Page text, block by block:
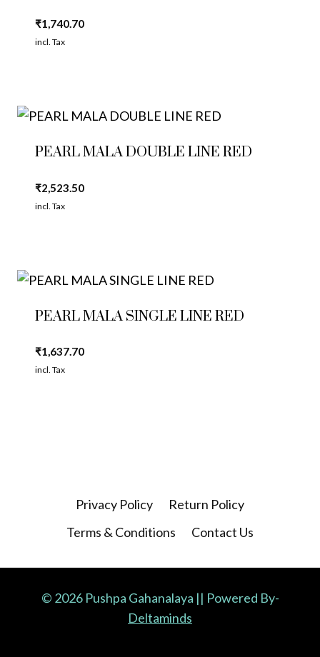
₹1,740.70
incl. Tax
PEARL MALA DOUBLE LINE RED
₹2,523.50
incl. Tax
PEARL MALA SINGLE LINE RED
₹1,637.70
incl. Tax
Privacy Policy
Return Policy
Terms & Conditions
Contact Us
© 2026 Pushpa Gahanalaya || Powered By-
Deltaminds